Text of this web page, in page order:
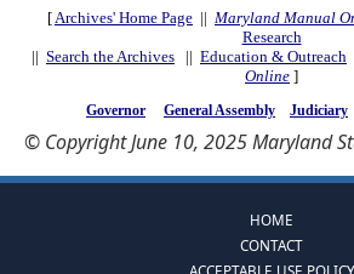
[Archives' Home Page || Maryland Manual
Research
|| Search the Archives || Education & Outreach
Online ]
Governor General Assembly Judiciary
© Copyright June 10, 2025 Maryland
HOME
CONTACT
ACCEPTABLE USE POLICY